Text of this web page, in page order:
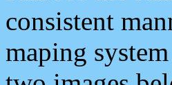
consistent
maping